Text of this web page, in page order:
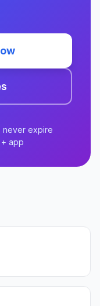
never expire
app